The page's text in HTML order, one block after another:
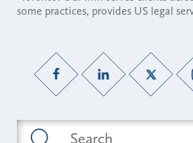
some practices, provides US legal